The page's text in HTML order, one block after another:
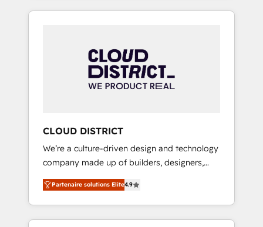
Aliados.ai (AI, marketing & tech global
grow faster, smarter, and with impact.
か？ HubSpotを共通基盤に、AIエージェントを
本のAIネイティブ・エージェンシーです。事業
部・グループ会社・部門が分立する組織で、デ
ータと業務プロセスのサイロ化を、CRMを軸と
ら、GTMの見える化・自動化まで。全Hub統合
運用、データ品質設計、グループ横断のCRM統
合に対応します。 2️⃣ AIエージェント組織構築
営業・マーケティング業務の一部をAIが自律実
行する組織への移行を設計・実装。Breeze・
Claude等をHubSpotと連携させ、役割定義・運
用ルール・成果指標まで含めて設計します。 3️⃣
CLOUD DISTRICT
We’re a culture-driven design and technology
company made up of builders, designers,
and big thinkers. We blend strategy, design,
and development—always fueled by curiosity
—to turn ideas, opportunities, and challenges
into meaningful experiences. To us,
Partenaire solutions Elite4.9